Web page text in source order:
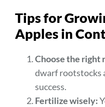
Tips for
Apples in
Choose the right
dwarf rootstocks
success.
Fertilize wisely: